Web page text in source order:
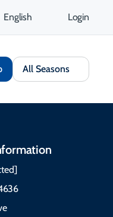
English Login
All Seasons